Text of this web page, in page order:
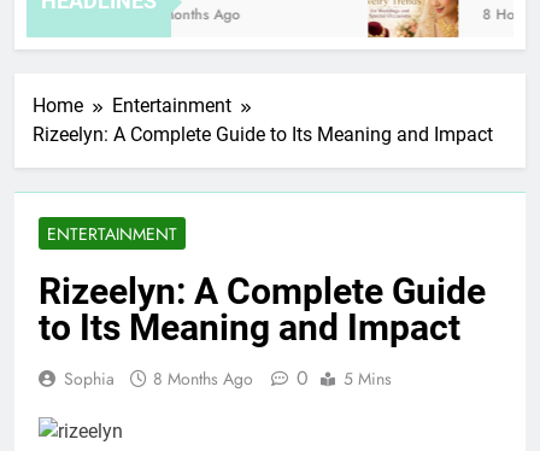
8 Months Ago 8 Hours
Home
Entertainment
Rizeelyn: A Complete Guide to Its Meaning and Impact
ENTERTAINMENT
Rizeelyn: A Complete Guide
to Its Meaning and Impact
Sophia 8 Months Ago 0 5 Mins